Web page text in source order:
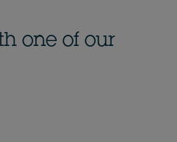
one of our